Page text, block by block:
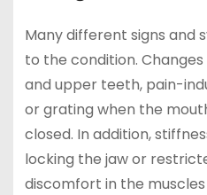
Many different signs and
to the condition.
and upper teeth, pain-
or grating when the
closed. In addition,
locking the jaw or
discomfort in the